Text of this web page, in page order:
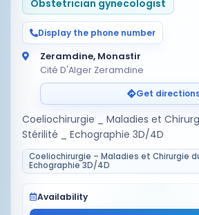
Obstetrician gynecologist
Display the phone number
Zeramdine, Monastir
Cité D'Alger Zeramdine
Get
Coeliochirurgie _ Maladies et
Stérilité _ Echographie 3D/4D
Coeliochirurgie – Maladies et Chirurgie
Echographie 3D/4D
Availability